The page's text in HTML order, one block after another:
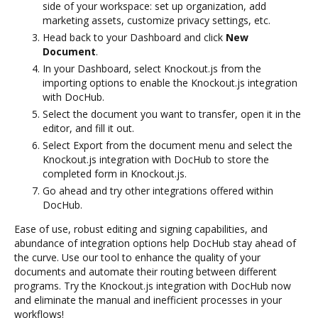
side of your workspace: set up organization, add
marketing assets, customize privacy settings, etc.
Head back to your Dashboard and click New
Document.
In your Dashboard, select Knockout.js from the
importing options to enable the Knockout.js integration
with DocHub.
Select the document you want to transfer, open it in the
editor, and fill it out.
Select Export from the document menu and select the
Knockout.js integration with DocHub to store the
completed form in Knockout.js.
Go ahead and try other integrations offered within
DocHub.
Ease of use, robust editing and signing capabilities, and
abundance of integration options help DocHub stay ahead of
the curve. Use our tool to enhance the quality of your
documents and automate their routing between different
programs. Try the Knockout.js integration with DocHub now
and eliminate the manual and inefficient processes in your
workflows!